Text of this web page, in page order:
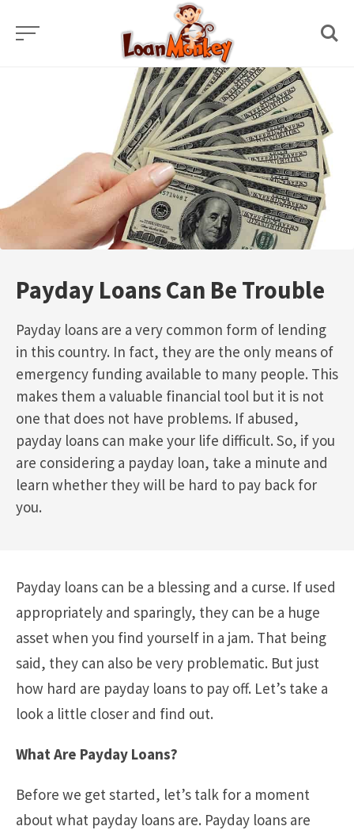
Payday Loans Can Be Trouble
Payday loans are a very common form of lending
in this country. In fact, they are the only means of
emergency funding available to many people. This
makes them a valuable financial tool but it is not
one that does not have problems. If abused,
payday loans can make your life difficult. So, if you
are considering a payday loan, take a minute and
learn whether they will be hard to pay back for
you.
Payday loans can be a blessing and a curse. If used
appropriately and sparingly, they can be a huge
asset when you find yourself in a jam. That being
said, they can also be very problematic. But just
how hard are payday loans to pay off. Let’s take a
look a little closer and find out.
What Are Payday Loans?
Before we get started, let’s talk for a moment
about what payday loans are. Payday loans are